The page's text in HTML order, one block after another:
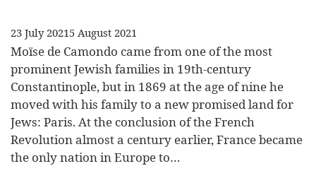
23 July 20215 August 2021
Moïse de Camondo came from one of the most
prominent Jewish families in 19th-century
Constantinople, but in 1869 at the age of nine he
moved with his family to a new promised land for
Jews: Paris. At the conclusion of the French
Revolution almost a century earlier, France became
the only nation in Europe to…